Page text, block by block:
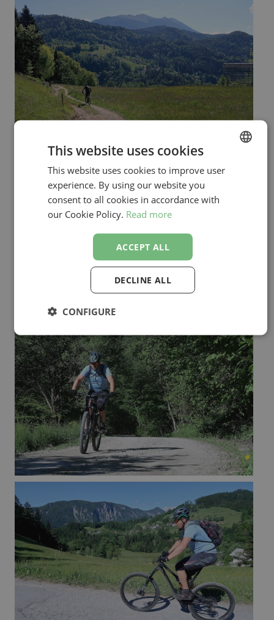
ENGLISH
This website uses cookies
This website uses cookies to improve user
experience. By using our website you
consent to all cookies in accordance with
our Cookie Policy. Read more
ACCEPT ALL
DECLINE ALL
CONFIGURE